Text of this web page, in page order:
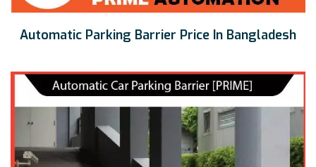
Automatic Parking Barrier Price In Bangladesh